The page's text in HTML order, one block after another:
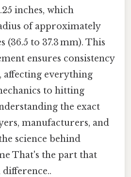
inches, which
of approximately
(36.5 to 37.3 mm). This
ensures consistency
affecting everything
to hitting
the exact
manufacturers, and
science behind
That's the part that
difference..